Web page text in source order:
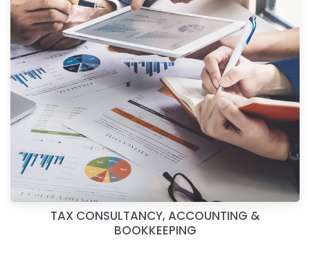
TAX CONSULTANCY, ACCOUNTING &
BOOKKEEPING